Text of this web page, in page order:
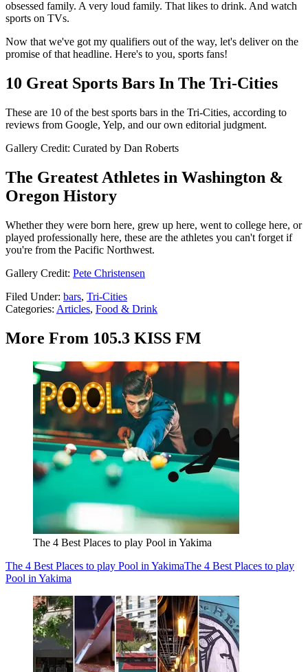
obsessed family. A very loud family. That likes to drink. And watch
sports on TVs.
Now that we've got my qualifiers out of the way, let's deliver on the
promise of that headline. Here's to you, sports fans!
10 Great Sports Bars In The Tri-Cities
These are 10 of the best sports bars in the Tri-Cities, according to
reviews from Google, Yelp, and our own editorial judgment.
Gallery Credit: Curated by Dan Roberts
The Greatest Athletes in Washington &
Oregon History
Whether they were born here, grew up here, went to college here, or
played professionally here, these are the athletes you can't forget if
you're from the Pacific Northwest.
Gallery Credit: Pete Christensen
Filed Under: bars, Tri-Cities
Categories: Articles, Food & Drink
More From 105.3 KISS FM
The 4 Best Places to play Pool in Yakima
The 4 Best Places to play Pool in YakimaThe 4 Best Places to play
Pool in Yakima